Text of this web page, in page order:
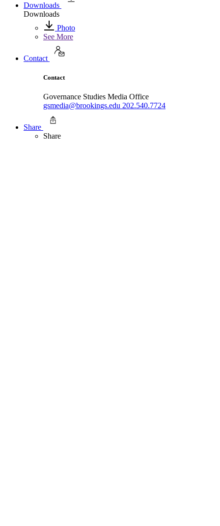
Downloads
Downloads
Photo
See More
Contact
Contact
Governance Studies Media Office
gsmedia@brookings.edu 202.540.7724
Share
Share